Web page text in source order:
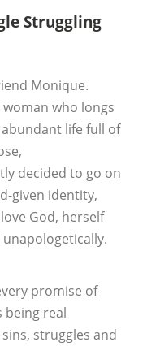
Struggling
Monique.
who longs
life full of
decided to go on
given identity,
God, herself
promise of
being real
struggles and